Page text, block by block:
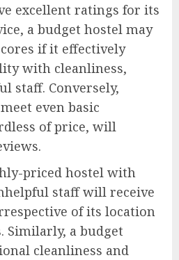
excellent ratings for its
a budget hostel may
if it effectively
with cleanliness,
staff. Conversely,
even basic
of price, will
priced hostel with
staff will receive
of its location
Similarly, a budget
cleanliness and